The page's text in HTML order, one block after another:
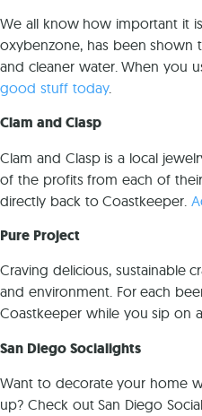
We all know how important it
oxybenzone, has been shown
and cleaner water. When you
good stuff today.
Clam and Clasp
Clam and Clasp is a local
of the profits from each of
directly back to Coastkeeper.
Pure Project
Craving delicious, sustainable
and environment. For each
Coastkeeper while you sip on
San Diego Socialights
Want to decorate your home
up? Check out San Diego